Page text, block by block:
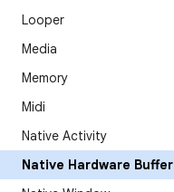
Looper
Media
Memory
Midi
Native Activity
Native Hardware Buffer